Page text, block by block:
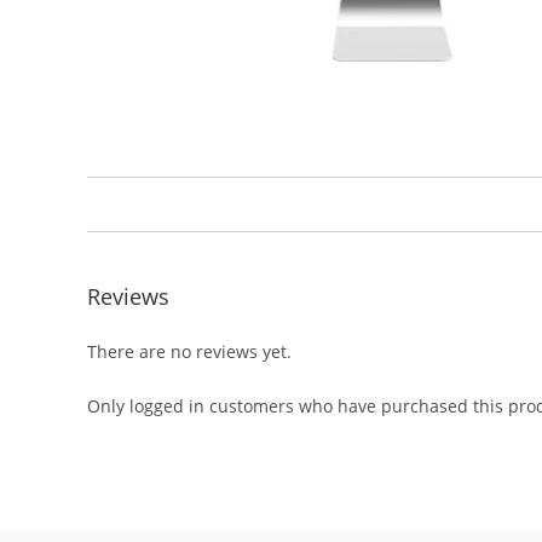
Reviews
There are no reviews yet.
Only logged in customers who have purchased this